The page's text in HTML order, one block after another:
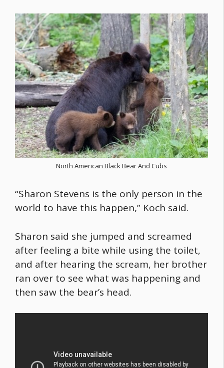
North American Black Bear And Cubs
“Sharon Stevens is the only person in the
world to have this happen,” Koch said.
Sharon said she jumped and screamed
after feeling a bite while using the toilet,
and after hearing the scream, her brother
ran over to see what was happening and
then saw the bear’s head.